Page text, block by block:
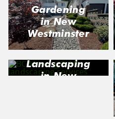
Gardening
in New
Westminster
Landscaping
in New